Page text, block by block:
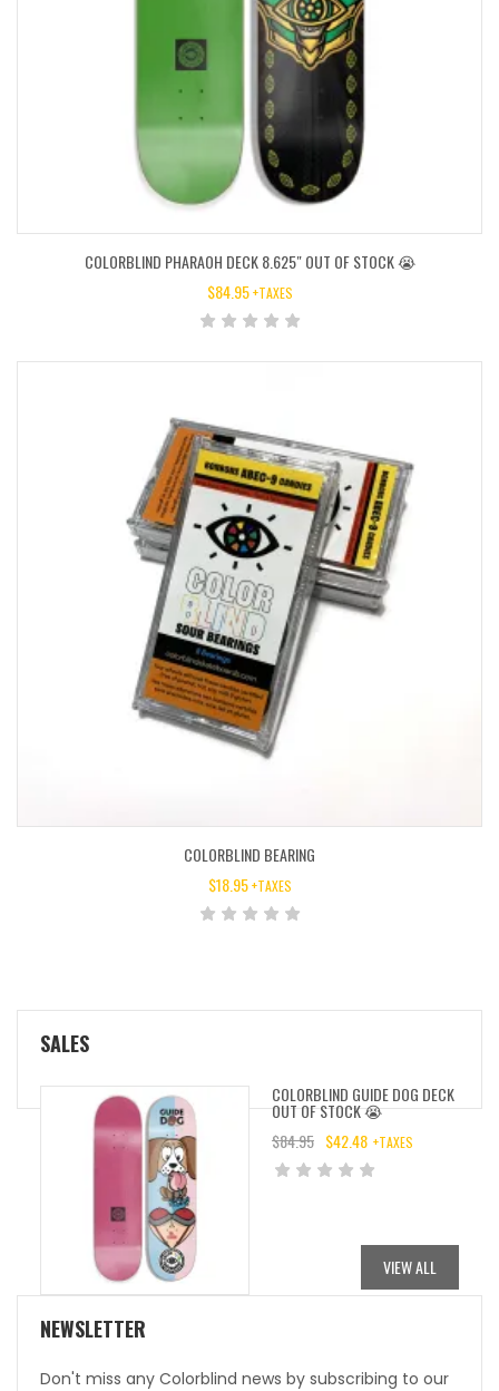
COLORBLIND PHARAOH DECK 8.625″ OUT OF STOCK 😭
$84.95 +TAXES
COLORBLIND BEARING
$18.95 +TAXES
SALES
COLORBLIND GUIDE DOG DECK
OUT OF STOCK 😭
$84.95
ORIGINAL
$42.48
CURRENT
+TAXES
VIEW ALL
NEWSLETTER
Don't miss any Colorblind news by subscribing to our